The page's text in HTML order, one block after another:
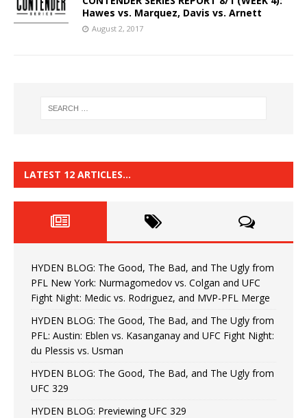
Hawes vs. Marquez, Davis vs. Arnett
August 2, 2017
LATEST 12 ARTICLES…
HYDEN BLOG: The Good, The Bad, and The Ugly from
PFL New York: Nurmagomedov vs. Colgan and UFC
Fight Night: Medic vs. Rodriguez, and MVP-PFL Merge
HYDEN BLOG: The Good, The Bad, and The Ugly from
PFL: Austin: Eblen vs. Kasanganay and UFC Fight Night:
du Plessis vs. Usman
HYDEN BLOG: The Good, The Bad, and The Ugly from
UFC 329
HYDEN BLOG: Previewing UFC 329